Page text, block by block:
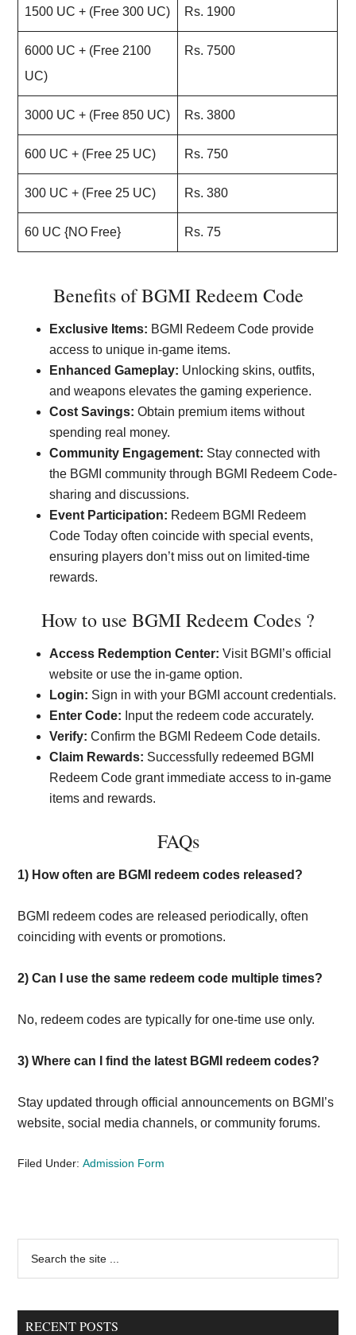
1500 UC + (Free 300 UC) Rs. 1900
6000 UC + (Free 2100
UC)
Rs. 7500
3000 UC + (Free 850 UC) Rs. 3800
600 UC + (Free 25 UC) Rs. 750
300 UC + (Free 25 UC) Rs. 380
60 UC {NO Free} Rs. 75
Benefits of BGMI Redeem Code
Exclusive Items: BGMI Redeem Code provide
access to unique in-game items.
Enhanced Gameplay: Unlocking skins, outfits,
and weapons elevates the gaming experience.
Cost Savings: Obtain premium items without
spending real money.
Community Engagement: Stay connected with
the BGMI community through BGMI Redeem Code-
sharing and discussions.
Event Participation: Redeem BGMI Redeem
Code Today often coincide with special events,
ensuring players don’t miss out on limited-time
rewards.
How to use BGMI Redeem Codes ?
Access Redemption Center: Visit BGMI’s official
website or use the in-game option.
Login: Sign in with your BGMI account credentials.
Enter Code: Input the redeem code accurately.
Verify: Confirm the BGMI Redeem Code details.
Claim Rewards: Successfully redeemed BGMI
Redeem Code grant immediate access to in-game
items and rewards.
FAQs
1) How often are BGMI redeem codes released?
BGMI redeem codes are released periodically, often
coinciding with events or promotions.
2) Can I use the same redeem code multiple times?
No, redeem codes are typically for one-time use only.
3) Where can I find the latest BGMI redeem codes?
Stay updated through official announcements on BGMI’s
website, social media channels, or community forums.
Filed Under:Admission Form
Primary
Sidebar
...
RECENT POSTS